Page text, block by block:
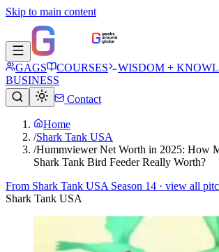
Skip to main content
GAGS COURSES
WISDOM +
BUSINESS
Contact
Home
/Shark Tank USA
/Hummviewer Net Worth in 2025: How
Shark Tank Bird Feeder Really Worth?
From Shark Tank USA Season 14 · view all
Shark Tank USA